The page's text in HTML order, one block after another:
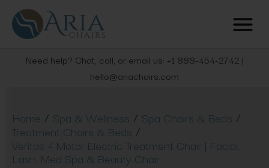
Need help? Chat, call, or email us: +1 888-454-2742 |
hello@ariachairs.com
Home / Spa & Wellness / Spa Chairs & Beds /
Treatment Chairs & Beds /
Veritas 4 Motor Electric Treatment Chair | Facial,
Lash, Med Spa & Beauty Chair